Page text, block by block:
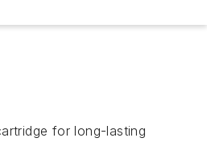
for long-lasting